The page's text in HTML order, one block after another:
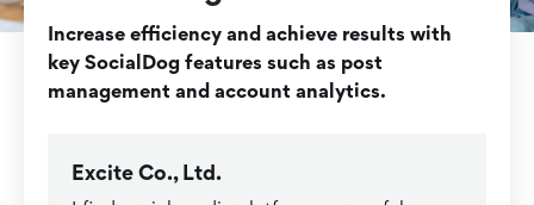
Increase efficiency and achieve results with
key SocialDog features such as post
management and account analytics.
Excite Co., Ltd.